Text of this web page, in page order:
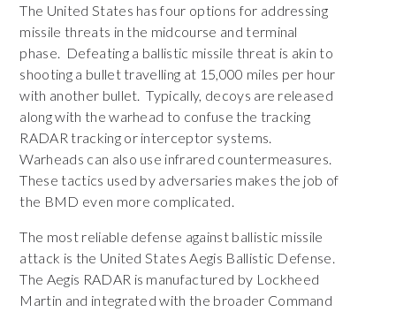
The United States has four options for addressing
missile threats in the midcourse and terminal
phase. Defeating a ballistic missile threat is akin to
shooting a bullet travelling at 15,000 miles per hour
with another bullet. Typically, decoys are released
along with the warhead to confuse the tracking
RADAR tracking or interceptor systems.
Warheads can also use infrared countermeasures.
These tactics used by adversaries makes the job of
the BMD even more complicated.
The most reliable defense against ballistic missile
attack is the United States Aegis Ballistic Defense.
The Aegis RADAR is manufactured by Lockheed
Martin and integrated with the broader Command